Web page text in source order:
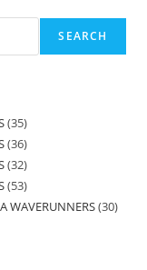
SEARCH
35
36
32
53
WAVERUNNERS 30